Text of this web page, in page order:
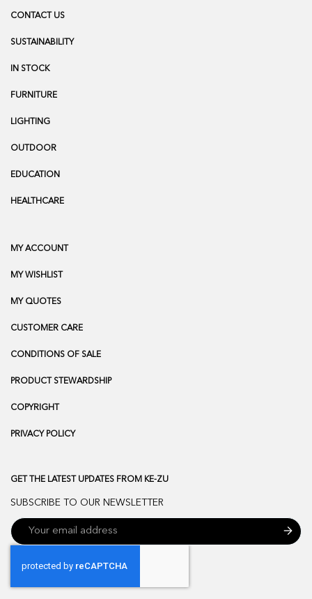
CONTACT US
SUSTAINABILITY
IN STOCK
FURNITURE
LIGHTING
OUTDOOR
EDUCATION
HEALTHCARE
MY ACCOUNT
MY WISHLIST
MY QUOTES
CUSTOMER CARE
CONDITIONS OF SALE
PRODUCT STEWARDSHIP
COPYRIGHT
PRIVACY POLICY
GET THE LATEST UPDATES FROM KE-ZU
SUBSCRIBE TO OUR NEWSLETTER